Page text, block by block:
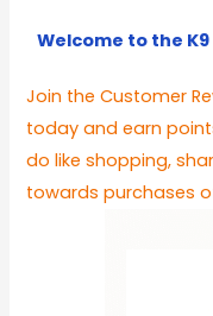
Welcome to the
Join the Customer
today and earn
do like shopping,
towards purchases